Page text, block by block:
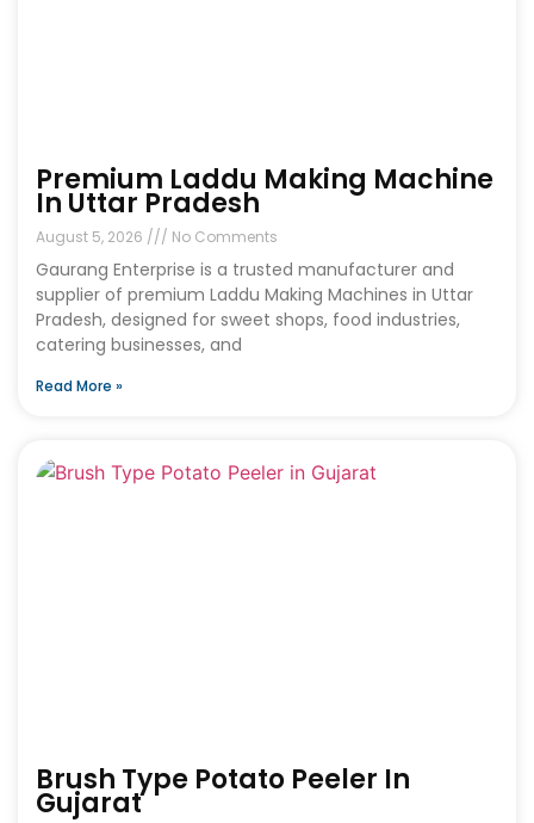
Premium Laddu Making Machine
In Uttar Pradesh
August 5, 2026 No Comments
Gaurang Enterprise is a trusted manufacturer and
supplier of premium Laddu Making Machines in Uttar
Pradesh, designed for sweet shops, food industries,
catering businesses, and
Read More »
Brush Type Potato Peeler In
Gujarat